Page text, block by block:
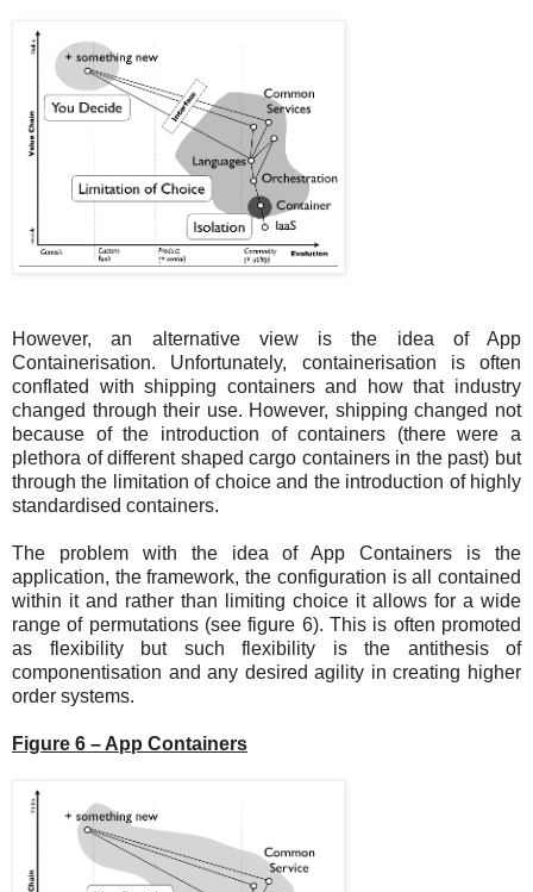
However, an alternative view is the idea of App
Containerisation. Unfortunately, containerisation is often
conflated with shipping containers and how that industry
changed through their use. However, shipping changed not
because of the introduction of containers (there were a
plethora of different shaped cargo containers in the past) but
through the limitation of choice and the introduction of highly
standardised containers.
The problem with the idea of App Containers is the
application, the framework, the configuration is all contained
within it and rather than limiting choice it allows for a wide
range of permutations (see figure 6). This is often promoted
as flexibility but such flexibility is the antithesis of
componentisation and any desired agility in creating higher
order systems.
Figure 6 – App Containers